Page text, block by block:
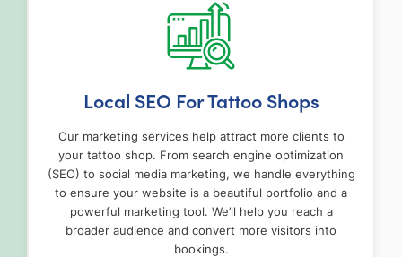
Local SEO For Tattoo Shops
Our marketing services help attract more clients to
your tattoo shop. From search engine optimization
(SEO) to social media marketing, we handle everything
to ensure your website is a beautiful portfolio and a
powerful marketing tool. We’ll help you reach a
broader audience and convert more visitors into
bookings.